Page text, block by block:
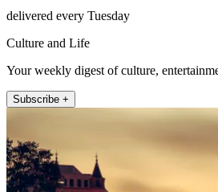
delivered every Tuesday
Culture and Life
Your weekly digest of culture,
Subscribe +